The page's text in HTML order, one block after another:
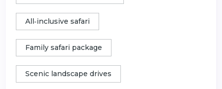
All‑inclusive safari
Family safari package
Scenic landscape drives